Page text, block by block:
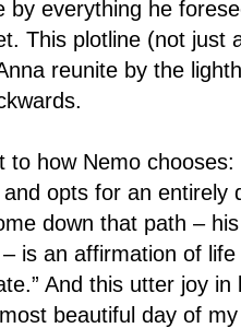
by everything he
This plotline (not just
reunite by the
to how Nemo
opts for an
down that path –
is an affirmation of
And this utter joy
beautiful day of